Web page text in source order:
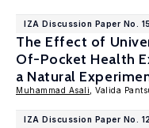
IZA Discussion Paper No.
The Effect of
Of-Pocket Health
a Natural
Muhammad Asali , Valida
IZA Discussion Paper No.